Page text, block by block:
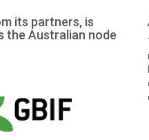
its partners, is
the Australian node